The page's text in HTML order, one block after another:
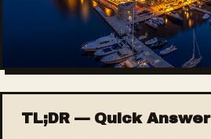
TL;DR — Quick Answer